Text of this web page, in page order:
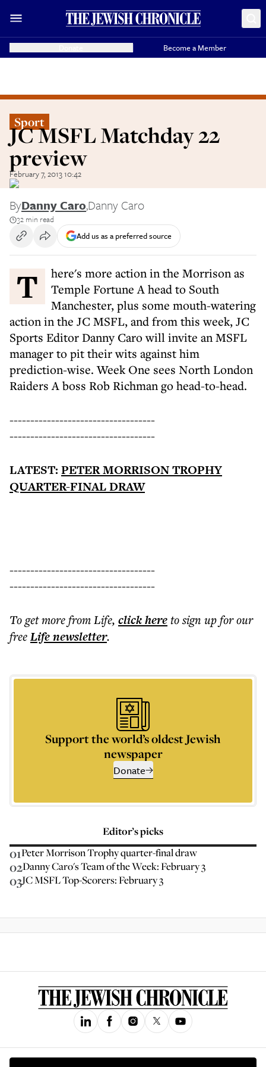
Become a Member
Sport
JC MSFL Matchday 22
preview
February 7, 2013 10:42
ByDanny Caro,Danny Caro
32 min read
Add us as a preferred source
There's more action in the Morrison as
Temple Fortune A head to South
Manchester, plus some mouth-watering
action in the JC MSFL, and from this week, JC
Sports Editor Danny Caro will invite an MSFL
manager to pit their wits against him
prediction-wise. Week One sees North London
Raiders A boss Rob Richman go head-to-head.
-----------------------------------
-----------------------------------
LATEST: PETER MORRISON TROPHY
QUARTER-FINAL DRAW
-----------------------------------
-----------------------------------
To get morefrom Life, click hereto sign up for our
freeLifenewsletter.
Support the world’s oldest Jewish
newspaper
Donate
Editor’s picks
01Peter Morrison Trophy quarter-final draw
02Danny Caro's Team of the Week: February 3
03JC MSFL Top-Scorers: February 3